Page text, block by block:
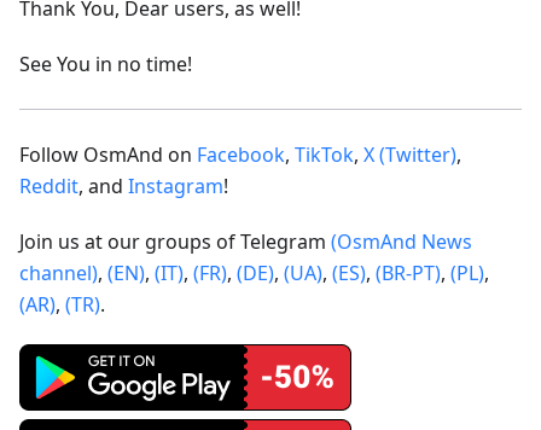
Thank You, Dear users, as well!
See You in no time!
Follow OsmAnd on Facebook, TikTok, X (Twitter),
Reddit, and Instagram!
Join us at our groups of Telegram (OsmAnd News
channel), (EN), (IT), (FR), (DE), (UA), (ES), (BR-PT), (PL),
(AR), (TR).